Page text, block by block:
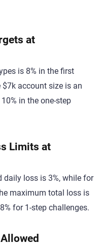
at
is 8% in the first
$7k account size is an
in the one-step
Limits at
daily loss is 3%, while for
maximum total loss is
for 1-step challenges.